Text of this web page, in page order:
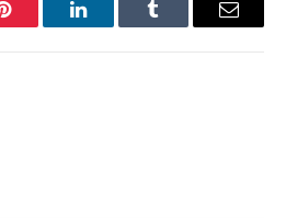
Pinterest LinkedInTumblr Email